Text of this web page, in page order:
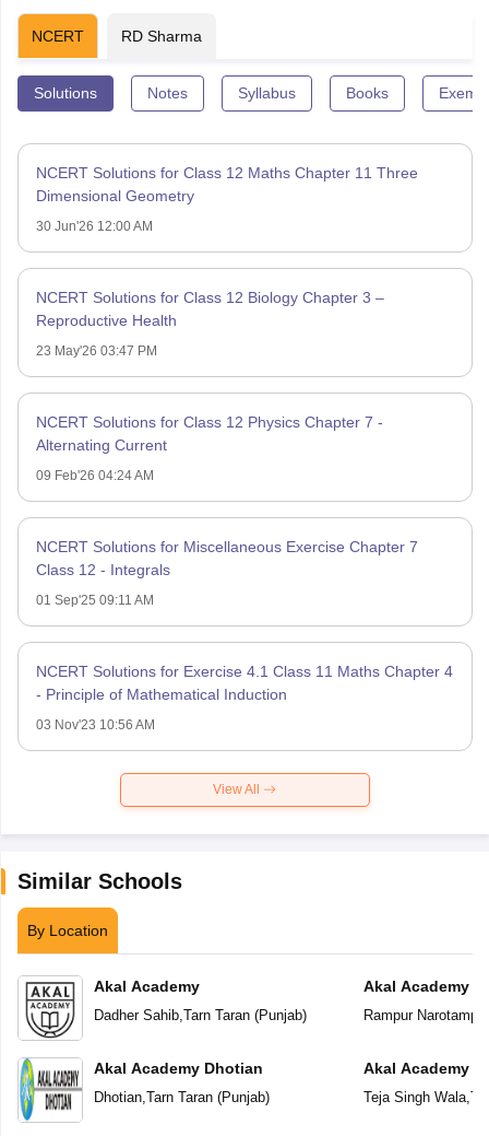
NCERT RD Sharma
Solutions Notes Syllabus Books
NCERT Solutions for Class 12 Maths Chapter 11 Three
Dimensional Geometry
30 Jun'26 12:00 AM
NCERT Solutions for Class 12 Biology Chapter 3 –
Reproductive Health
23 May'26 03:47 PM
NCERT Solutions for Class 12 Physics Chapter 7 -
Alternating Current
09 Feb'26 04:24 AM
NCERT Solutions for Miscellaneous Exercise Chapter 7
Class 12 - Integrals
01 Sep'25 09:11 AM
NCERT Solutions for Exercise 4.1 Class 11 Maths Chapter 4
- Principle of Mathematical Induction
03 Nov'23 10:56 AM
View All
Similar Schools
By Location
Akal Academy
Dadher Sahib, Tarn Taran(Punjab)
Akal Academy Dhotian
Dhotian, Tarn Taran(Punjab)
Akal Academy
Rampur Narotampur
Akal Academy
Teja Singh Wala,